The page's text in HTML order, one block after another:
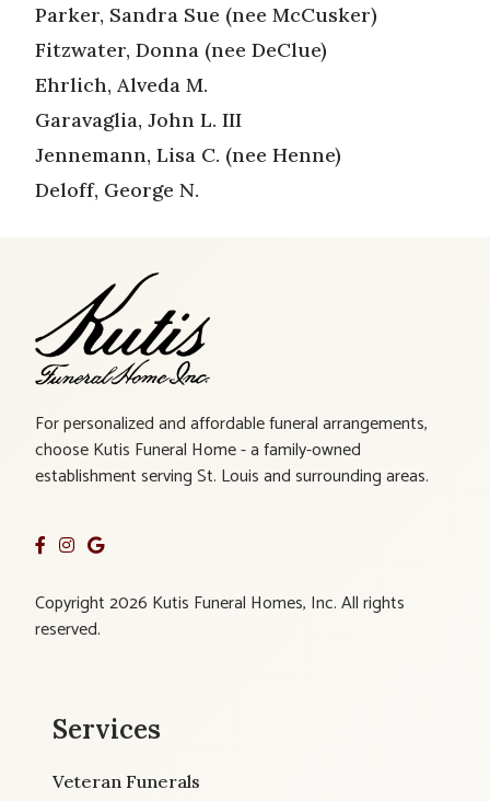
Parker, Sandra Sue (nee McCusker)
Fitzwater, Donna (nee DeClue)
Ehrlich, Alveda M.
Garavaglia, John L. III
Jennemann, Lisa C. (nee Henne)
Deloff, George N.
For personalized and affordable funeral arrangements,
choose Kutis Funeral Home - a family-owned
establishment serving St. Louis and surrounding areas.
Copyright 2026 Kutis Funeral Homes, Inc. All rights
reserved.
Services
Veteran Funerals